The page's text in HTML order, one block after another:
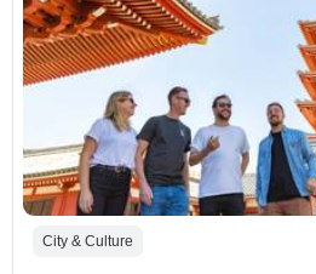
City & Culture